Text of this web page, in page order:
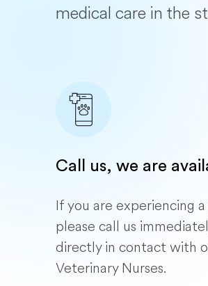
medical care in the
Call us, we are
If you are experiencing
please call us
directly in contact with
Veterinary Nurses.